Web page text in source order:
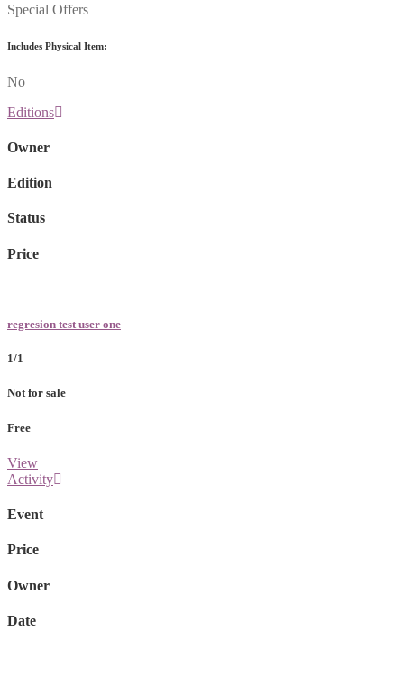
Special Offers
Includes Physical Item:
No
Editions
Owner
Edition
Status
Price
regresion test user one
1/1
Not for sale
Free
View
Activity
Event
Price
Owner
Date